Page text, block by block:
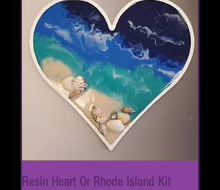
Resin Heart Or Rhode Island Kit